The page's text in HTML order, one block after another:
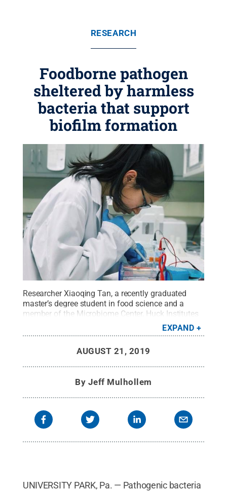
RESEARCH
Foodborne pathogen
sheltered by harmless
bacteria that support
biofilm formation
Researcher Xiaoqing Tan, a recently graduated
master’s degree student in food science and a
member of the Microbiome Center, Huck Institutes
of the Life Sciences, tests bacteria samples from
apple-processing plants in the laboratory. Credit:
EXPAND
AUGUST 21, 2019
By Jeff Mulhollem
UNIVERSITY PARK, Pa. — Pathogenic bacteria